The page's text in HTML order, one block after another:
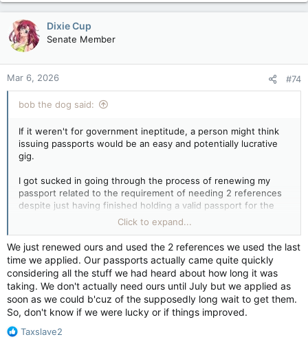
a
c
t
i
o
n
s
:
Dixie Cup
Senate Member
Mar 6, 2026 #74
bob the dog said:
If it weren't for government ineptitude, a person might think
issuing passports would be an easy and potentially lucrative
gig.
I got sucked in going through the process of renewing my
passport related to the requirement of needing 2 references
despite just having finished holding a valid passport for the
past 10 years. Turns out if that box is not filled out, no
It was 2 gos at the local G of C Service Center followed up by
a nice conversation with a lady from Quebec City who was
unaware her city is one of the few if not only walled city in
North America. While I knew a bit about that, I was unaware
Quebec City is a UNESCO World Heritage Site.
Click to expand...
We just renewed ours and used the 2 references we used the last
time we applied. Our passports actually came quite quickly
considering all the stuff we had heard about how long it was
taking. We don't actually need ours until July but we applied as
soon as we could b'cuz of the supposedly long wait to get them.
So, don't know if we were lucky or if things improved.
R
Taxslave2